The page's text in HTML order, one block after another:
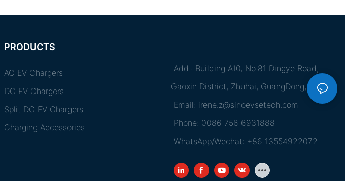
PRODUCTS
AC EV Chargers
DC EV Chargers
Split DC EV Chargers
Charging Accessories
Add.: Building A10, No.81 Dingye Road,
Gaoxin District, Zhuhai, GuangDong, China
Email: irene.z@sinoevsetech.com
Phone: 0086 756 6931888
WhatsApp/Wechat: +86 13554922072